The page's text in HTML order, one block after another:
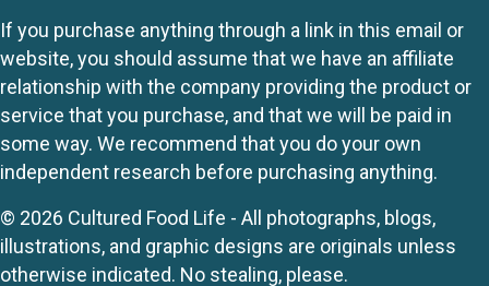
If you purchase anything through a link in this email or
website, you should assume that we have an affiliate
relationship with the company providing the product or
service that you purchase, and that we will be paid in
some way. We recommend that you do your own
independent research before purchasing anything.
© 2026 Cultured Food Life - All photographs, blogs,
illustrations, and graphic designs are originals unless
otherwise indicated. No stealing, please.